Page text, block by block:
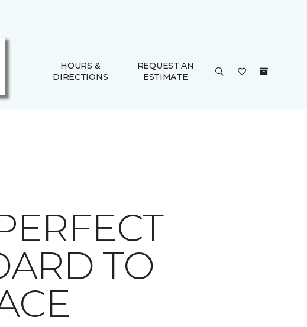
HOURS &
DIRECTIONS
REQUEST AN
ESTIMATE
TO